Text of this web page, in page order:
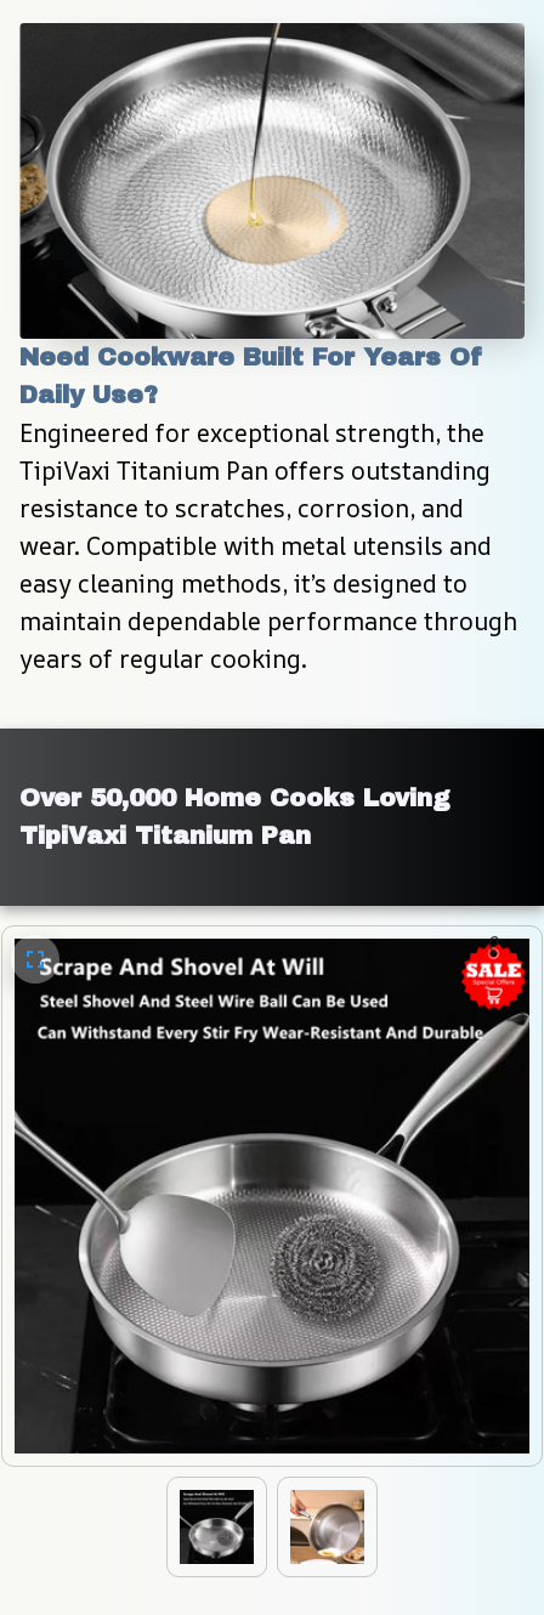
Need Cookware Built For Years Of
Daily Use?
Engineered for exceptional strength, the
TipiVaxi Titanium Pan offers outstanding
resistance to scratches, corrosion, and
wear. Compatible with metal utensils and
easy cleaning methods, it’s designed to
maintain dependable performance through
years of regular cooking.
Over 50,000 Home Cooks Loving
TipiVaxi Titanium Pan